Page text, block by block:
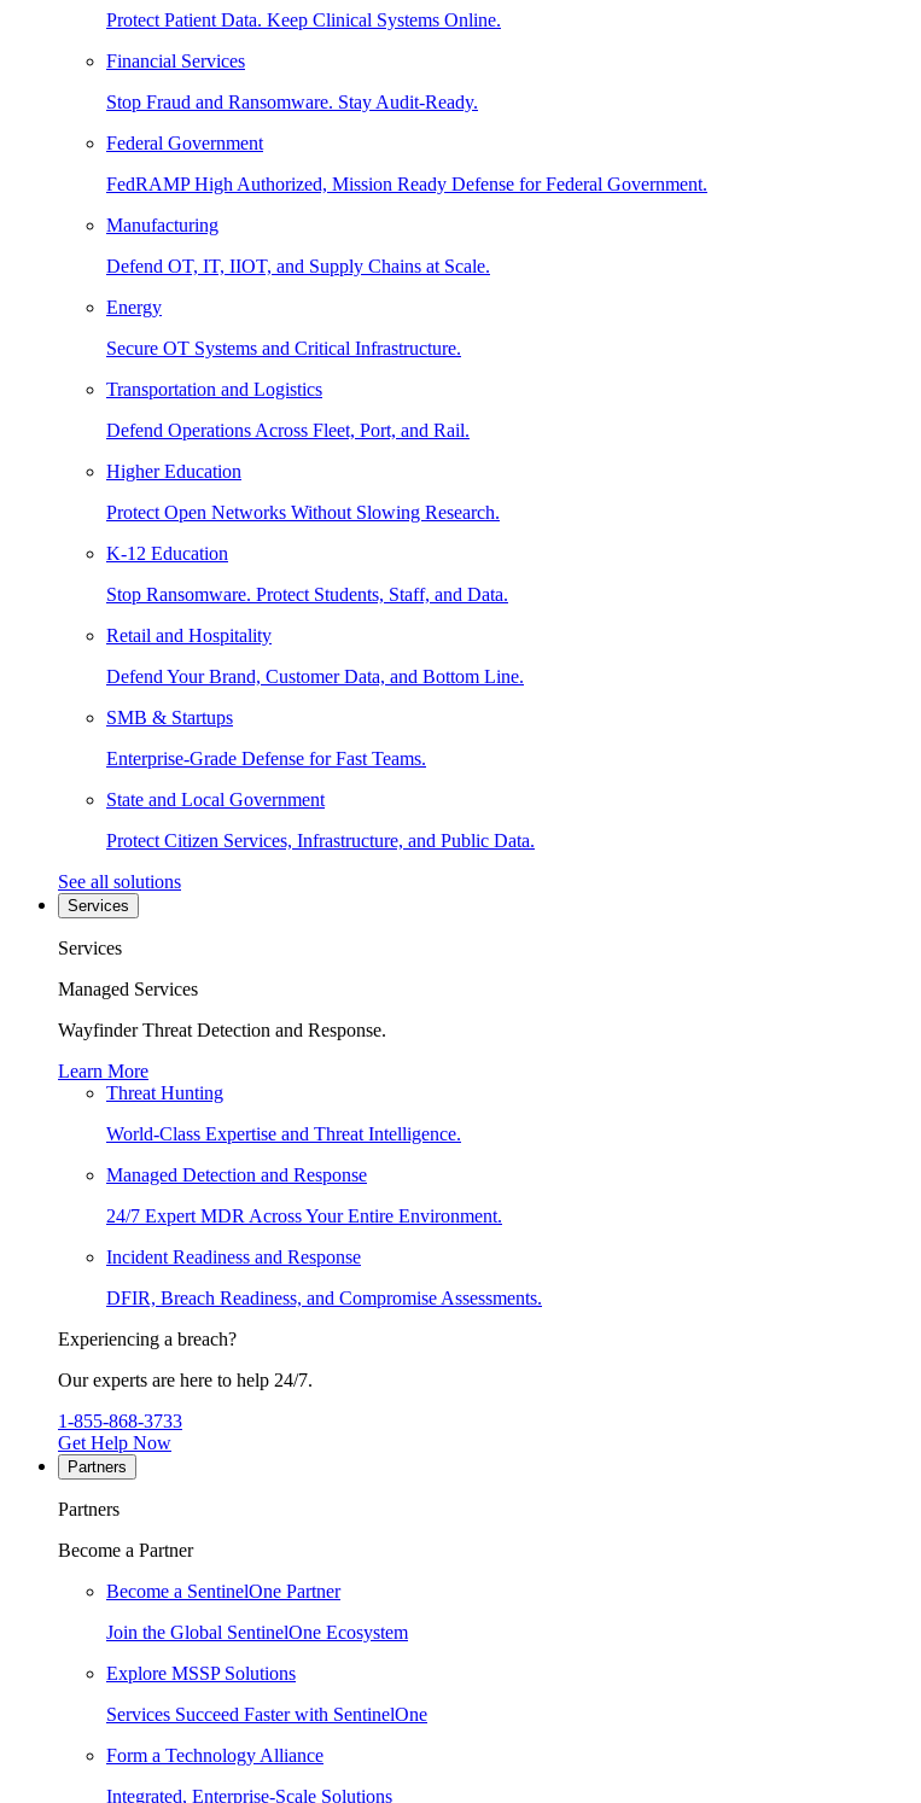
Protect Patient Data. Keep Clinical Systems Online.
Financial Services
Stop Fraud and Ransomware. Stay Audit-Ready.
Federal Government
FedRAMP High Authorized, Mission Ready Defense for Federal Government.
Manufacturing
Defend OT, IT, IIOT, and Supply Chains at Scale.
Energy
Secure OT Systems and Critical Infrastructure.
Transportation and Logistics
Defend Operations Across Fleet, Port, and Rail.
Higher Education
Protect Open Networks Without Slowing Research.
K-12 Education
Stop Ransomware. Protect Students, Staff, and Data.
Retail and Hospitality
Defend Your Brand, Customer Data, and Bottom Line.
SMB & Startups
Enterprise-Grade Defense for Fast Teams.
State and Local Government
Protect Citizen Services, Infrastructure, and Public Data.
See all solutions
Services
Services
Managed Services
Wayfinder Threat Detection and Response.
Learn More
Threat Hunting
World-Class Expertise and Threat Intelligence.
Managed Detection and Response
24/7 Expert MDR Across Your Entire Environment.
Incident Readiness and Response
DFIR, Breach Readiness, and Compromise Assessments.
Experiencing a breach?
Our experts are here to help 24/7.
1-855-868-3733
Get Help Now
Partners
Partners
Become a Partner
Become a SentinelOne Partner
Join the Global SentinelOne Ecosystem
Explore MSSP Solutions
Services Succeed Faster with SentinelOne
Form a Technology Alliance
Integrated, Enterprise-Scale Solutions